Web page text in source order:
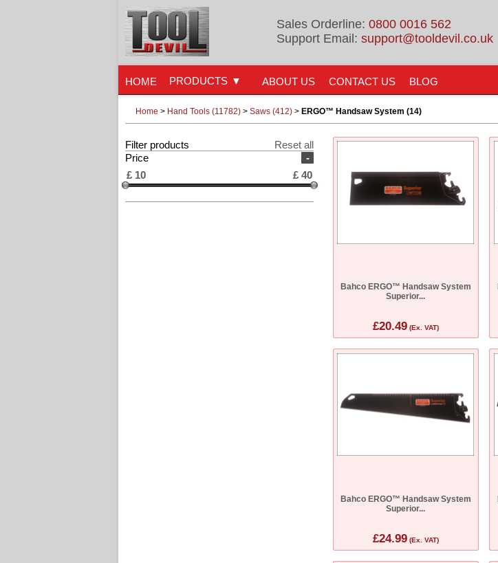
Sales Orderline: 0800 0016 562
Support Email: support@tooldevil.co.uk
HOME ABOUT US CONTACT US BLOG
PRODUCTS
Home > Hand Tools (11782) > Saws (412) > ERGO™ Handsaw System (14)
Filter products
Reset all
-
Price
£ 10 £40
Bahco ERGO™ Handsaw System
Superior...
£20.49(Ex. VAT)
Bahco ERGO™ Handsaw System
Superior...
£24.99(Ex. VAT)